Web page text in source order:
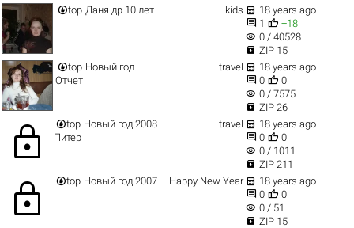
top Даня др 10 лет kids  18 years ago
 1  +18
visibility 0 / 40528
 ZIP 15
top Новый год.
Отчет
travel  18 years ago
 0  0
visibility 0 / 7575
 ZIP 26
lock top Новый год 2008
Питер
travel  18 years ago
 0  0
visibility 0 / 1011
 ZIP 211
lock top Новый год 2007 Happy New Year  18 years ago
 0  0
visibility 0 / 51
 ZIP 15